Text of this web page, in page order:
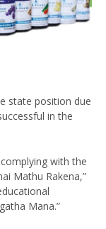
state position due
in the
with the
Mathu Rakena,”
Mana.”